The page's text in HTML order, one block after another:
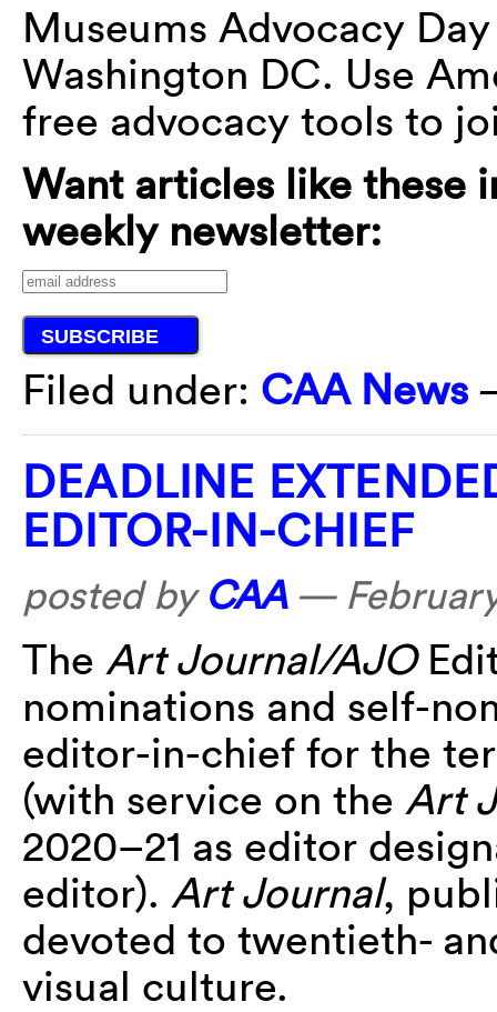
Museums Advocacy
Washington DC. Use
free advocacy tools to
Want articles like these
weekly newsletter:
Filed under: CAA News
DEADLINE
EDITOR-IN-CHIEF
posted by CAA—
The Art Journal/AJO
nominations and self-
editor-in-chief for the
(with service on the Art
2020–21 as editor
editor). Art Journal,
devoted to twentieth-
visual culture.